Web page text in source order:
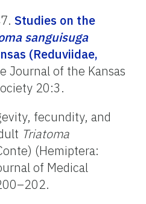
Studies on the
sanguisuga
(Reduviidae,
Journal of the Kansas
20:3.
fecundity, and
Triatoma
(Hemiptera:
of Medical